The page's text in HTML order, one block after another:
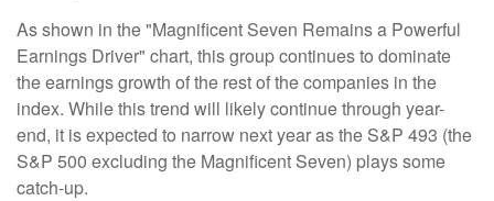
As shown in the "Magnificent Seven Remains a Powerful
Earnings Driver" chart, this group continues to dominate
the earnings growth of the rest of the companies in the
index. While this trend will likely continue through year-
end, it is expected to narrow next year as the S&P 493 (the
S&P 500 excluding the Magnificent Seven) plays some
catch-up.